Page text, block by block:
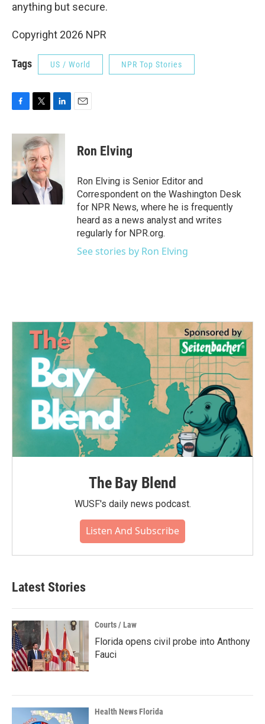
anything but secure.
Copyright 2026 NPR
Tags US / World NPR Top Stories
c
o
o
i
t
t
e
r
n
k
e
I
Ron Elving
Ron Elving is Senior Editor and
Correspondent on the Washington Desk
for NPR News, where he is frequently
heard as a news analyst and writes
regularly for NPR.org.
See stories by Ron Elving
The Bay Blend
WUSF's daily news podcast.
Listen And Subscribe
Latest Stories
Courts / Law
Florida opens civil probe into Anthony
Fauci
Health News Florida